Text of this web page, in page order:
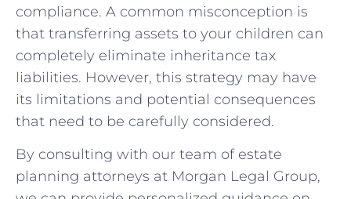
compliance. A common misconception‌ is
that transferring assets to⁢ your children ‍can
completely eliminate inheritance tax ​
liabilities. However, this strategy may have
its ‌limitations and⁣ potential⁢ consequences
that need to be carefully considered.
By‍ consulting with our team of estate ​
planning attorneys at Morgan Legal⁤ Group,